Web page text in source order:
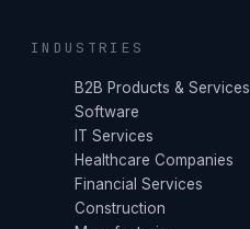
INDUSTRIES
B2B Products & Services
Software
IT Services
Healthcare Companies
Financial Services
Construction